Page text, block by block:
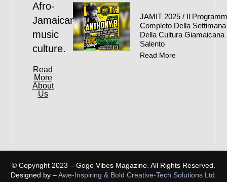
Afro-
Jamaican
music
culture.
Read
More
About
Us
JAMIT 2025 / Il
Completo Della Settimana
Della Cultura Giamaicana
Salento
Read More
© Copyright 2023 – Gege Vibes Magazine. All Rights Reserved.
Designed by –Awe-Inspiring & Bold Creative-Tech Solutions Ltd.